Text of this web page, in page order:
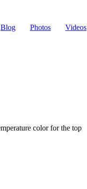
Blog Photos Videos
color for the top